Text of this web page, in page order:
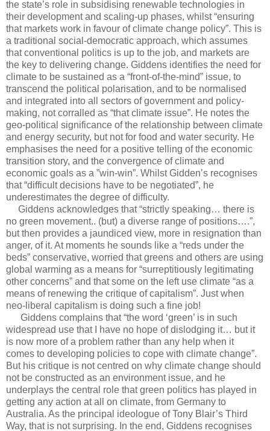
the state’s role in subsidising renewable technologies in
their development and scaling-up phases, whilst “ensuring
that markets work in favour of climate change policy”. This is
a traditional social-democratic approach, which assumes
that conventional politics is up to the job, and markets are
the key to delivering change. Giddens identifies the need for
climate to be sustained as a “front-of-the-mind” issue, to
transcend the political polarisation, and to be normalised
and integrated into all sectors of government and policy-
making, not corralled as “that climate issue”. He notes the
geo-political significance of the relationship between climate
and energy security, but not for food and water security. He
emphasises the need for a positive telling of the economic
transition story, and the convergence of climate and
economic goals as a ”win-win”. Whilst Gidden’s recognises
that “difficult decisions have to be negotiated”, he
underestimates the degree of difficulty.
Giddens acknowledges that “strictly speaking… there is
no green movement.. (but) a diverse range of positions….”,
but then provides a jaundiced view, more in resignation than
anger, of it. At moments he sounds like a “reds under the
beds” conservative, worried that greens and others are using
global warming as a means for “surreptitiously legitimating
other concerns” and that some on the left use climate “as a
means of renewing the critique of capitalism”. Just when
neo-liberal capitalism is doing such a fine job!
Giddens complains that “the word ‘green’ is in such
widespread use that I have no hope of dislodging it… but it
is now more of a problem rather than any help when it
comes to developing policies to cope with climate change”.
But his critique is not centred on why climate change should
not be constructed as an environment issue, and he
underplays the central role that green politics has played in
getting any action at all on climate, from Germany to
Australia. As the principal ideologue of Tony Blair’s Third
Way, that is not surprising. In the end, Giddens recognises